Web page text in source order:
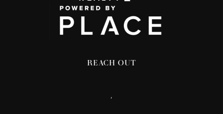
REACH OUT
,